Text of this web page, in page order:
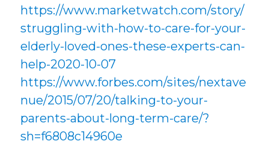
https://www.marketwatch.com/story/
struggling-with-how-to-care-for-your-
elderly-loved-ones-these-experts-can-
help-2020-10-07
https://www.forbes.com/sites/nextave
nue/2015/07/20/talking-to-your-
parents-about-long-term-care/?
sh=f6808c14960e